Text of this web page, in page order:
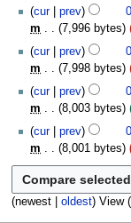
m
m
a
r
y
t
s
m
m
a
r
y
d
i
t
s
m
m
a
r
y
cur prev
m
7,996 bytes
N
o
e
d
i
t
s
m
m
cur prev
m
7,998 bytes
N
o
e
d
i
t
s
u
m
cur prev
m
8,003 bytes
N
o
e
d
i
t
cur prev
m
8,001 bytes
N
o
e
(newest| oldest) View (